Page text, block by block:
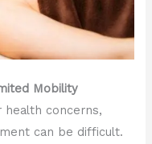
Mobility
concerns,
can be difficult.